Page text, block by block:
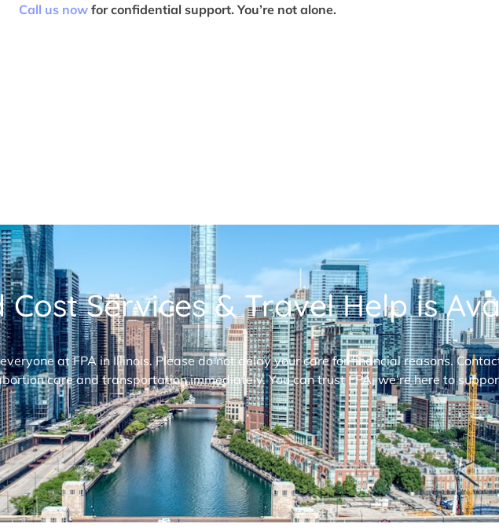
Call us nowfor confidential support. You’re not alone.
Services & Travel Help is
at FPA in Illinois. Please do not delay your care for financial reasons.
care and transportation immediately. You can trust FPA, we’re here to